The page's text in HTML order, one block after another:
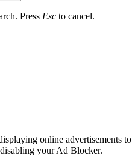
Press Esc to cancel.
online advertisements to
your Ad Blocker.